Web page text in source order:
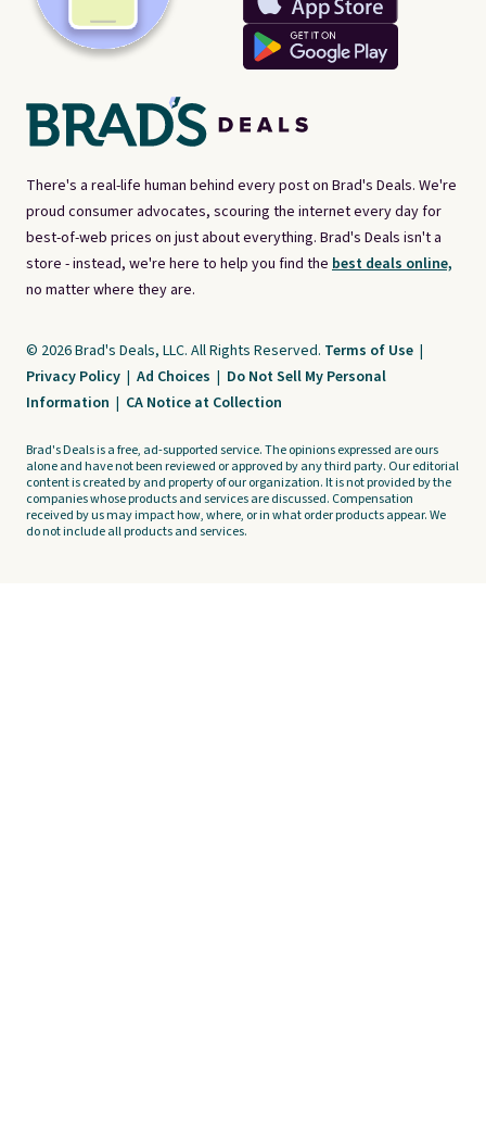
There's a real-life human behind every post on Brad's Deals. We're
proud consumer advocates, scouring the internet every day for
best-of-web prices on just about everything. Brad's Deals isn't a
store - instead, we're here to help you find the best deals online,
no matter where they are.
© 2026 Brad's Deals, LLC. All Rights Reserved. Terms of Use |
Privacy Policy | Ad Choices | Do Not Sell My Personal
Information | CA Notice at Collection
Brad's Deals is a free, ad-supported service. The opinions expressed are ours
alone and have not been reviewed or approved by any third party. Our editorial
content is created by and property of our organization. It is not provided by the
companies whose products and services are discussed. Compensation
received by us may impact how, where, or in what order products appear. We
do not include all products and services.